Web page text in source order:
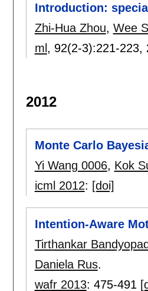
Introduction:
Zhi-Hua Zhou, Wee
ml , 92(2-3):221-223,
2012
Monte Carlo
Yi Wang 0006, Kok
icml 2012: [doi]
Intention-Aware
Tirthankar
Daniela Rus.
wafr 2013: 475-491